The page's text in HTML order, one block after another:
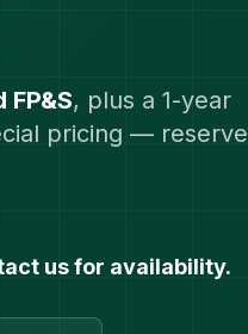
FP&S, plus a 1-year
pricing — reserve
us for availability.